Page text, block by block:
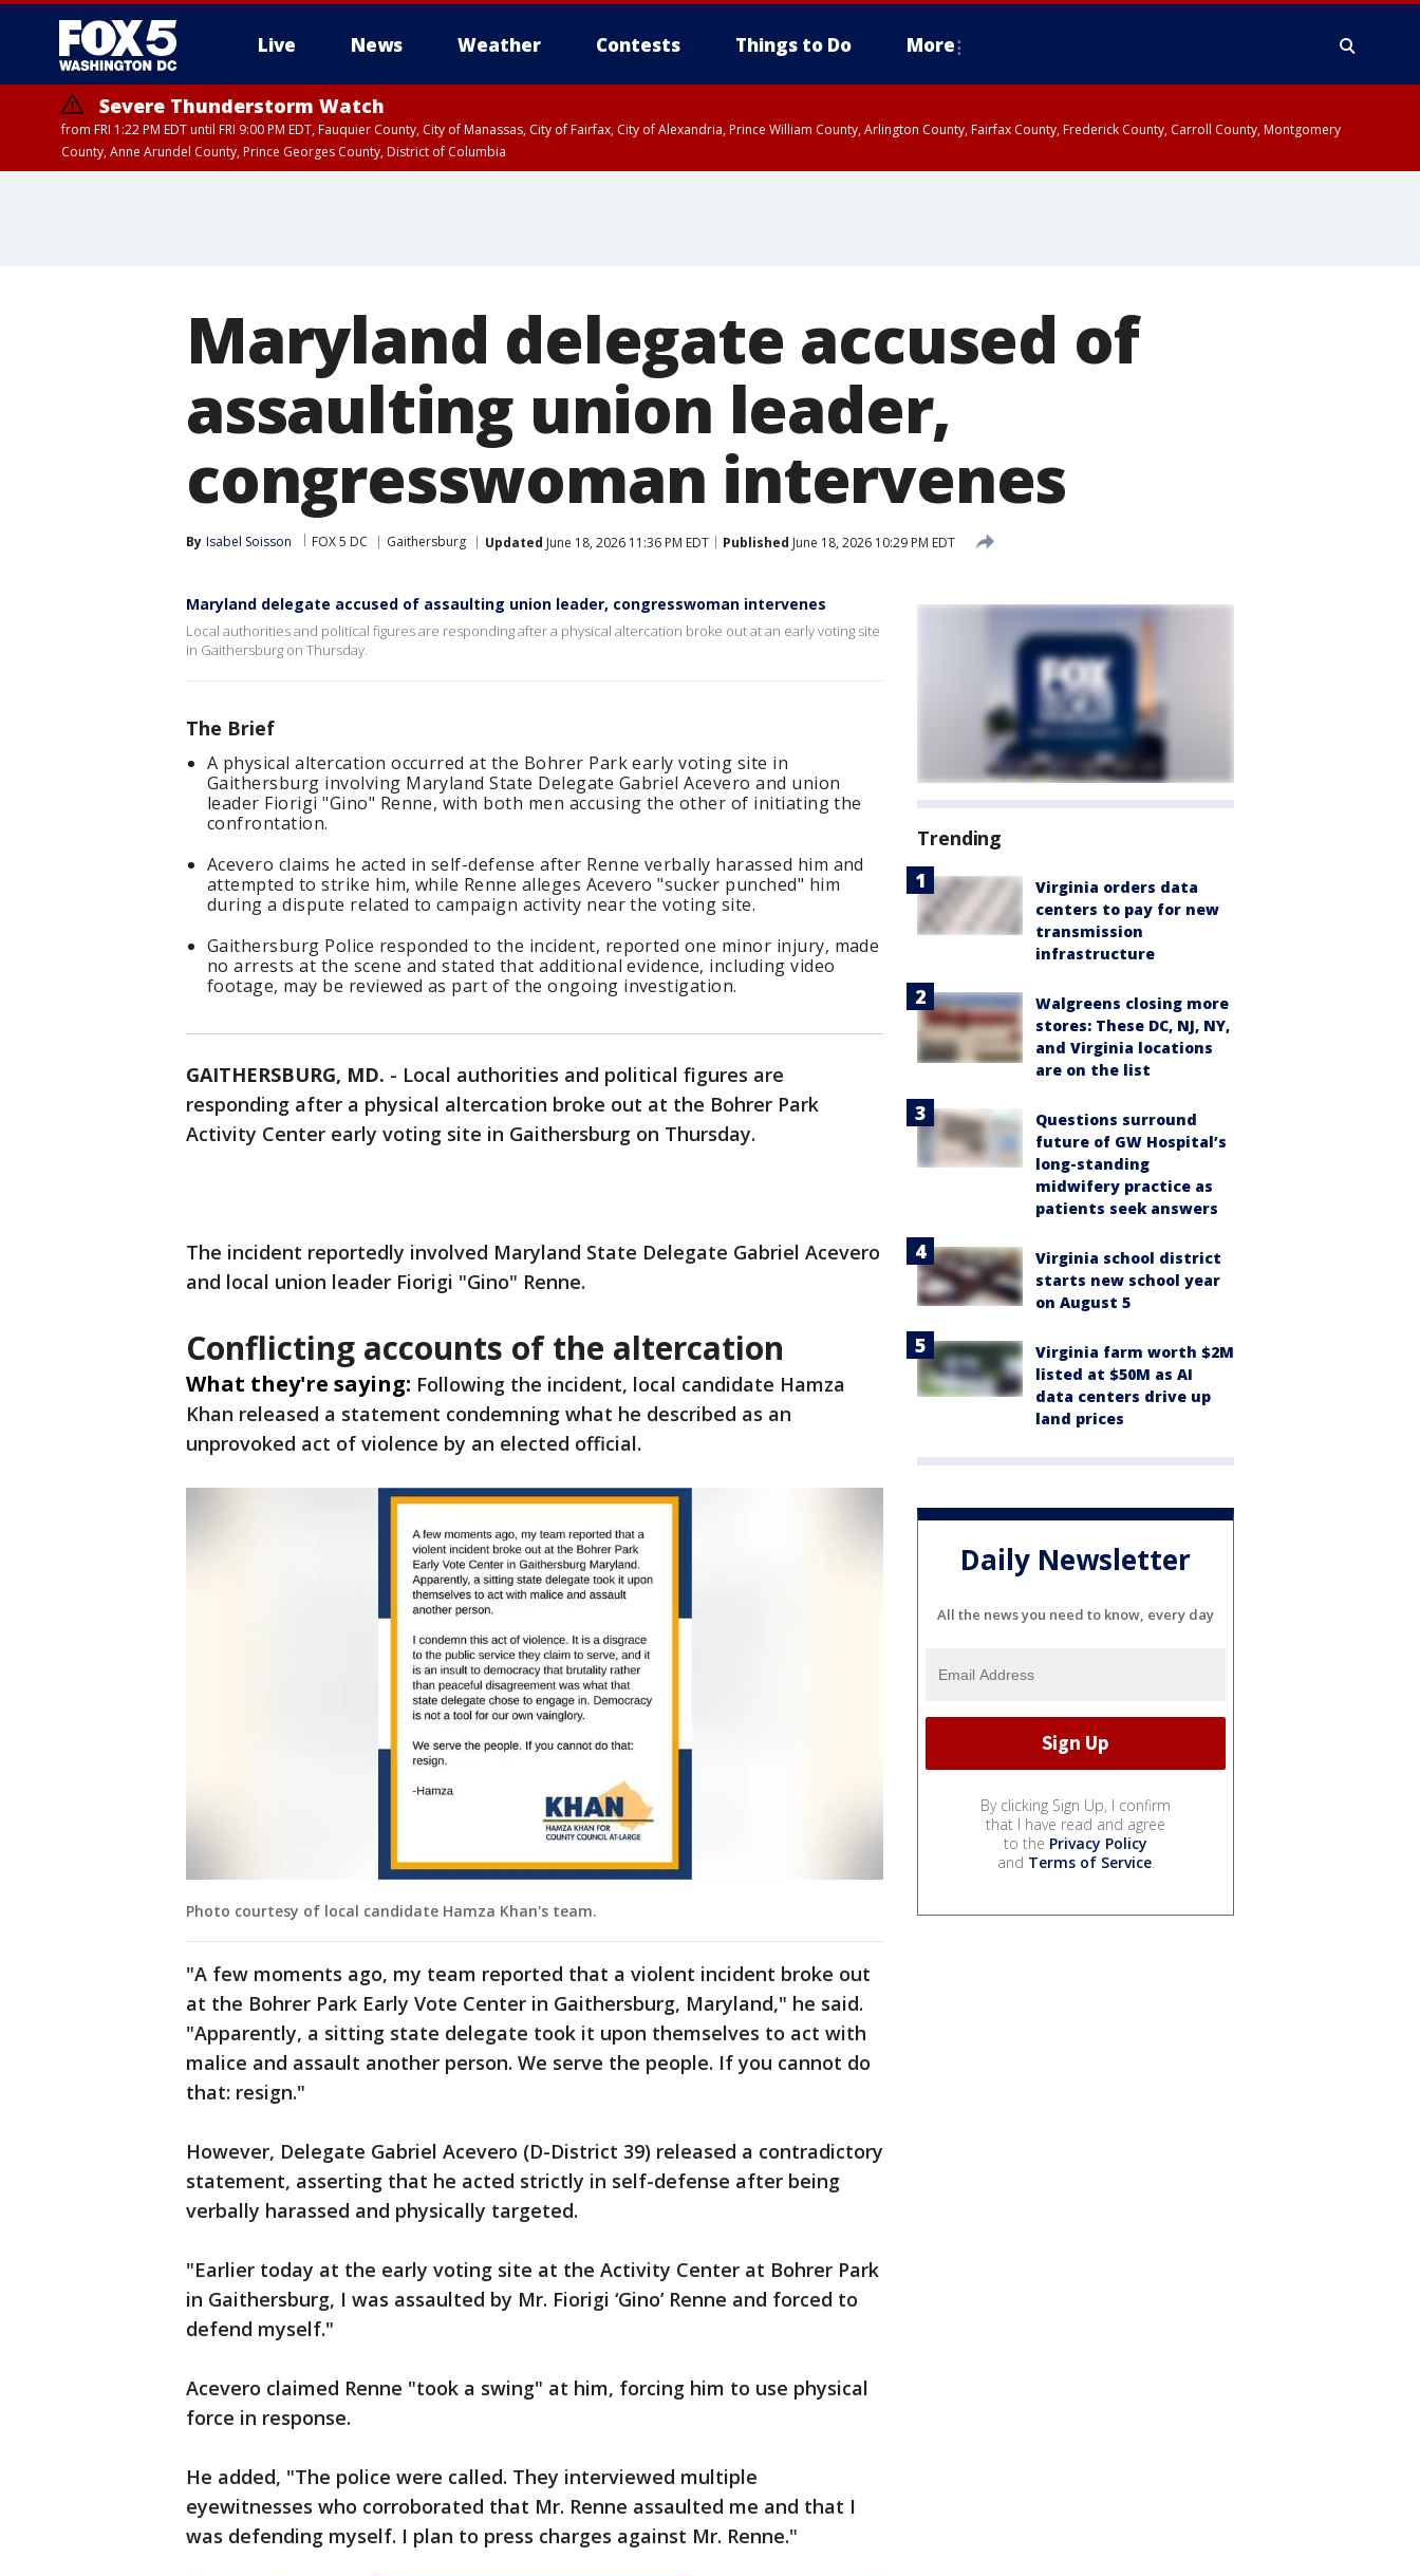
Live News Weather Contests Things to Do More
Severe Thunderstorm Watch
from FRI 1:22 PM EDT until FRI 9:00 PM EDT, Fauquier County, City of Manassas, City of Fairfax, City of Alexandria, Prince William County, Arlington County, Fairfax County, Frederick County, Carroll County, Montgomery
County, Anne Arundel County, Prince Georges County, District of Columbia
Maryland delegate accused of
assaulting union leader,
congresswoman intervenes
By Isabel Soisson FOX 5 DC Gaithersburg Updated June 18, 2026 11:36 PM EDT Published June 18, 2026 10:29 PM EDT
Maryland delegate accused of assaulting union leader, congresswoman intervenes
Local authorities and political figures are responding after a physical altercation broke out at an early voting site
in Gaithersburg on Thursday.
The Brief
A physical altercation occurred at the Bohrer Park early voting site in
Gaithersburg involving Maryland State Delegate Gabriel Acevero and union
leader Fiorigi "Gino" Renne, with both men accusing the other of initiating the
confrontation.
Acevero claims he acted in self-defense after Renne verbally harassed him and
attempted to strike him, while Renne alleges Acevero "sucker punched" him
during a dispute related to campaign activity near the voting site.
Gaithersburg Police responded to the incident, reported one minor injury, made
no arrests at the scene and stated that additional evidence, including video
footage, may be reviewed as part of the ongoing investigation.
GAITHERSBURG, MD. - Local authorities and political figures are
responding after a physical altercation broke out at the Bohrer Park
Activity Center early voting site in Gaithersburg on Thursday.
The incident reportedly involved Maryland State Delegate Gabriel Acevero
and local union leader Fiorigi "Gino" Renne.
Conflicting accounts of the altercation
What they're saying: Following the incident, local candidate Hamza
Khan released a statement condemning what he described as an
unprovoked act of violence by an elected official.
Photo courtesy of local candidate Hamza Khan's team.
"A few moments ago, my team reported that a violent incident broke out
at the Bohrer Park Early Vote Center in Gaithersburg, Maryland," he said.
"Apparently, a sitting state delegate took it upon themselves to act with
malice and assault another person. We serve the people. If you cannot do
that: resign."
However, Delegate Gabriel Acevero (D-District 39) released a contradictory
statement, asserting that he acted strictly in self-defense after being
verbally harassed and physically targeted.
"Earlier today at the early voting site at the Activity Center at Bohrer Park
in Gaithersburg, I was assaulted by Mr. Fiorigi ‘Gino’ Renne and forced to
defend myself."
Acevero claimed Renne "took a swing" at him, forcing him to use physical
force in response.
He added, "The police were called. They interviewed multiple
eyewitnesses who corroborated that Mr. Renne assaulted me and that I
was defending myself. I plan to press charges against Mr. Renne."
Trending
Virginia orders data
centers to pay for new
transmission
infrastructure
Walgreens closing more
stores: These DC, NJ, NY,
and Virginia locations
are on the list
Questions surround
future of GW Hospital’s
long-standing
midwifery practice as
patients seek answers
Virginia school district
starts new school year
on August 5
Virginia farm worth $2M
listed at $50M as AI
data centers drive up
land prices
Daily Newsletter
All the news you need to know, every day
By clicking Sign Up, I confirm
that I have read and agree
to the Privacy Policy
and Terms of Service.